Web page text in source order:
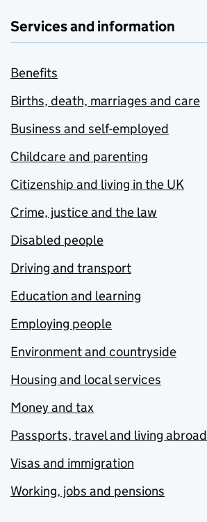
Services and information
Benefits
Births, death, marriages and care
Business and self-employed
Childcare and parenting
Citizenship and living in the UK
Crime, justice and the law
Disabled people
Driving and transport
Education and learning
Employing people
Environment and countryside
Housing and local services
Money and tax
Passports, travel and living abroad
Visas and immigration
Working, jobs and pensions